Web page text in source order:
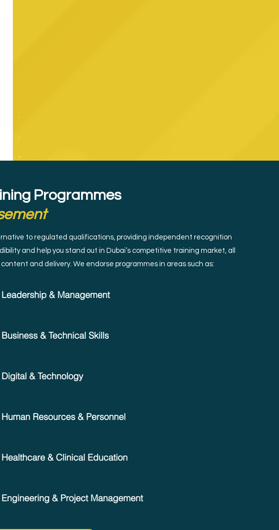
Programmes
to regulated qualifications, providing independent recognition
and help you stand out in Dubai’s competitive training market, all
and delivery. We endorse programmes in areas such as:
Leadership & Management
Business & Technical Skills
Digital & Technology
Human Resources & Personnel
Healthcare & Clinical Education
Engineering & Project Management